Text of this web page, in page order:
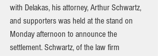
with Delakas, his attorney, Arthur Schwartz,
and supporters was held at the stand on
Monday afternoon to announce the
settlement. Schwartz, of the law firm